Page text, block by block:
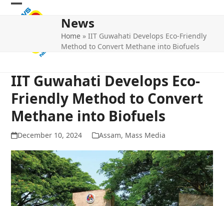
Skip
Open
Close
News
Home »IIT Guwahati Develops Eco-Friendly
Method to Convert Methane into Biofuels
IIT Guwahati Develops Eco-
Friendly Method to Convert
Methane into Biofuels
December 10, 2024 Assam, Mass Media